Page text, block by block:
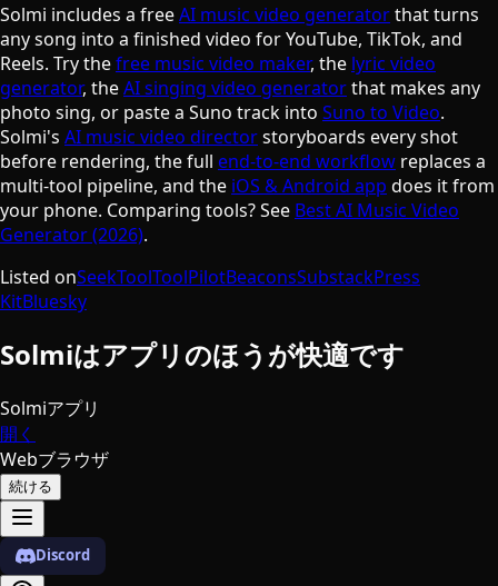
Solmi includes a freeAI music video generatorthat turns
any song into a finished video for YouTube, TikTok, and
Reels. Try thefree music video maker, the lyric video
generator, theAI singing video generatorthat makes any
photo sing, or paste a Suno track into Suno to Video.
Solmi's AI music video directorstoryboards every shot
before rendering, the full end-to-end workflow replaces a
multi-tool pipeline, and the iOS & Android app does it from
your phone. Comparing tools? See Best AI Music Video
Generator (2026).
Listed onSeekToolToolPilotBeaconsSubstackPress
KitBluesky
Solmiはアプリのほうが快適です
Solmiアプリ
開く
Webブラウザ
続ける
Discord